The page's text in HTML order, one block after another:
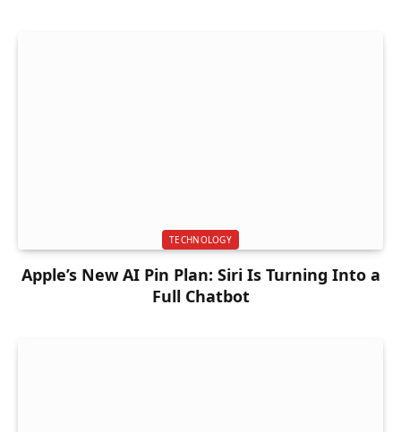
TECHNOLOGY
Apple’s New AI Pin Plan: Siri Is Turning Into a
Full Chatbot